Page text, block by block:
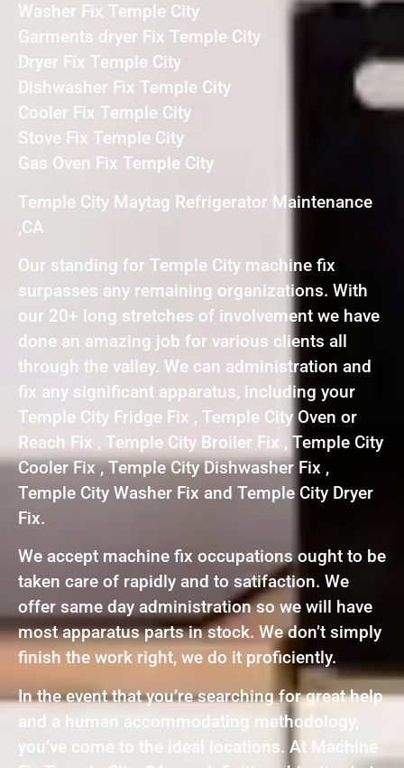
Washer Fix Temple City
Garments dryer Fix Temple City
Dryer Fix Temple City
Dishwasher Fix Temple City
Cooler Fix Temple City
Stove Fix Temple City
Gas Oven Fix Temple City
Temple City Maytag Refrigerator Maintenance
,CA
Our standing for Temple City machine fix
surpasses any remaining organizations. With
our 20+ long stretches of involvement we have
done an amazing job for various clients all
through the valley. We can administration and
fix any significant apparatus, including your
Temple City Fridge Fix , Temple City Oven or
Reach Fix , Temple City Broiler Fix , Temple City
Cooler Fix , Temple City Dishwasher Fix ,
Temple City Washer Fix and Temple City Dryer
Fix.
We accept machine fix occupations ought to be
taken care of rapidly and to satifaction. We
offer same day administration so we will have
most apparatus parts in stock. We don’t simply
finish the work right, we do it proficiently.
In the event that you’re searching for great help
and a human accommodating methodology,
you’ve come to the ideal locations. At Machine